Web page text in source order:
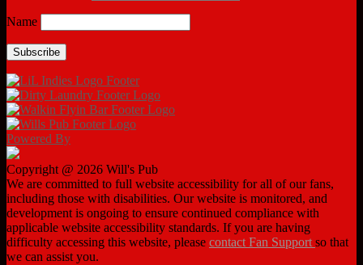
Name
Powered By
Copyright @ 2026 Will's Pub
We are committed to full website accessibility for all of our fans,
including those with disabilities. Our website is monitored, and
development is ongoing to ensure continued compliance with
applicable website accessibility standards. If you are having
difficulty accessing this website, please contact Fan Support so that
we can assist you.